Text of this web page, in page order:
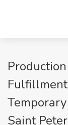
Saint